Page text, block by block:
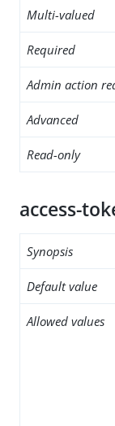
Multi-valued
Required
Admin action
Advanced
Read-only
access-
Synopsis
Default value
Allowed values